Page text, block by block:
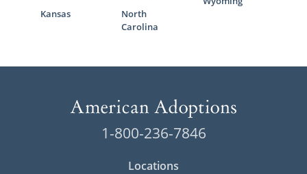
Kansas
North
Carolina
1-800-236-7846
Locations